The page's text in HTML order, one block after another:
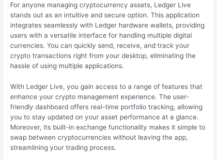
For anyone managing cryptocurrency assets, Ledger Live
stands out as an intuitive and secure option. This application
integrates seamlessly with Ledger hardware wallets, providing
users with a versatile interface for handling multiple digital
currencies. You can quickly send, receive, and track your
crypto transactions right from your desktop, eliminating the
hassle of using multiple applications.
With Ledger Live, you gain access to a range of features that
enhance your crypto management experience. The user-
friendly dashboard offers real-time portfolio tracking, allowing
you to stay updated on your asset performance at a glance.
Moreover, its built-in exchange functionality makes it simple to
swap between cryptocurrencies without leaving the app,
streamlining your trading process.